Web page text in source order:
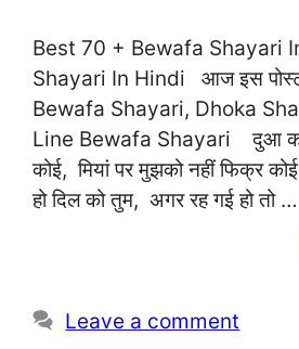
Best 70 + Bewafa Shayari
Shayari In Hindi आज इस
Bewafa Shayari, Dhoka
Line Bewafa Shayari दुआ कर
कोई, मियां पर मुझको नहीं फिक्र
हो दिल को तुम, अगर रह गई हो तो …
Leave a comment